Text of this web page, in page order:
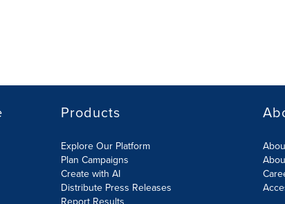
Products
Explore Our Platform
Plan Campaigns
Create with AI
Distribute Press Releases